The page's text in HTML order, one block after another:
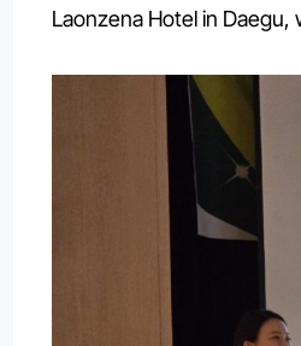
Laonzena Hotel in